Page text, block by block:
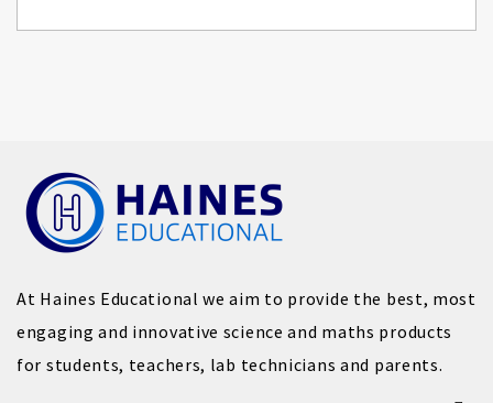
At Haines Educational we aim to provide the best, most
engaging and innovative science and maths products
for students, teachers, lab technicians and parents.